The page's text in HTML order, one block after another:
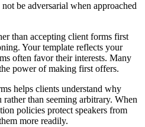
be adversarial when approached
than accepting client forms first
Your template reflects your
often favor their interests. Many
power of making first offers.
helps clients understand why
than seeming arbitrary. When
policies protect speakers from
more readily.